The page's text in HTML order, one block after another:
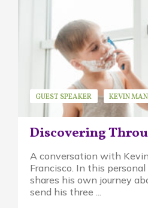
Discovering
GUEST SPEAKER
KEVIN
WALDORF EDUCATION
A conversation with
Francisco. In this
shares his own journey
send his three ...